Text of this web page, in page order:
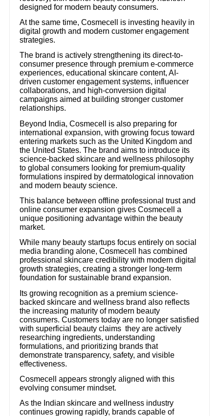
designed for modern beauty consumers.
At the same time, Cosmecell is investing heavily in
digital growth and modern customer engagement
strategies.
The brand is actively strengthening its direct-to-
consumer presence through premium e-commerce
experiences, educational skincare content, AI-
driven customer engagement systems, influencer
collaborations, and high-conversion digital
campaigns aimed at building stronger customer
relationships.
Beyond India, Cosmecell is also preparing for
international expansion, with growing focus toward
entering markets such as the United Kingdom and
the United States. The brand aims to introduce its
science-backed skincare and wellness philosophy
to global consumers looking for premium-quality
formulations inspired by dermatological innovation
and modern beauty science.
This balance between offline professional trust and
online consumer expansion gives Cosmecell a
unique positioning advantage within the beauty
market.
While many beauty startups focus entirely on social
media branding alone, Cosmecell has combined
professional skincare credibility with modern digital
growth strategies, creating a stronger long-term
foundation for sustainable brand expansion.
Its growing recognition as a premium science-
backed skincare and wellness brand also reflects
the increasing maturity of modern beauty
consumers. Customers today are no longer satisfied
with superficial beauty claims they are actively
researching ingredients, understanding
formulations, and prioritizing brands that
demonstrate transparency, safety, and visible
effectiveness.
Cosmecell appears strongly aligned with this
evolving consumer mindset.
As the Indian skincare and wellness industry
continues growing rapidly, brands capable of